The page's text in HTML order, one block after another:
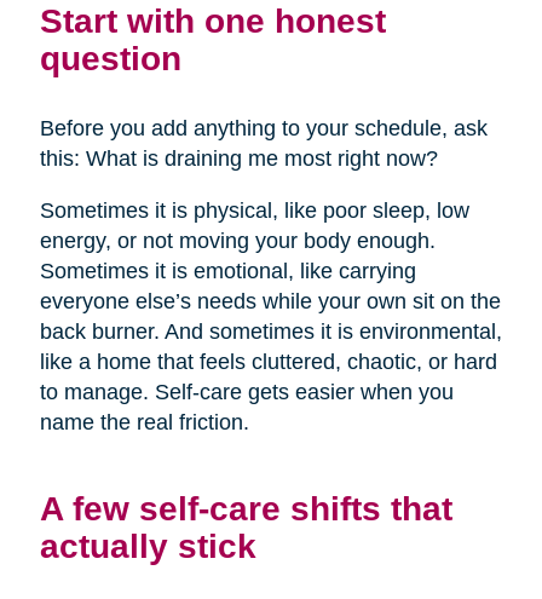
Start with one honest
question
Before you add anything to your schedule, ask
this: What is draining me most right now?
Sometimes it is physical, like poor sleep, low
energy, or not moving your body enough.
Sometimes it is emotional, like carrying
everyone else’s needs while your own sit on the
back burner. And sometimes it is environmental,
like a home that feels cluttered, chaotic, or hard
to manage. Self-care gets easier when you
name the real friction.
A few self-care shifts that
actually stick